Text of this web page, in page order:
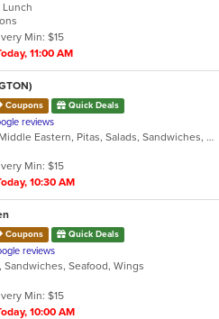
Min: $15
11:00 AM
Coupons Quick Deals
reviews
Grill, Mediterranean, Middle Eastern, Pitas, Salads, Sandwiches, Wraps
Min: $15
10:30 AM
Coupons Quick Deals
reviews
Sandwiches, Seafood, Wings
Min: $15
10:00 AM